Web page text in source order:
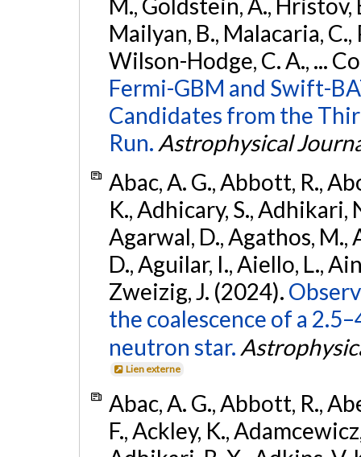
Mailyan, B., Malacaria,
Wilson-Hodge, C. A., ...
Fermi-GBM and Swift-
Candidates from the
Run. Astrophysical
Abac, A. G., Abbott, R.,
K., Adhicary, S., Adhikari,
Agarwal, D., Agathos, M.,
D., Aguilar, I., Aiello, L.,
Zweizig, J. (2024).
the coalescence of a
neutron star.
Lien externe
Abac, A. G., Abbott, R.,
F., Ackley, K.,